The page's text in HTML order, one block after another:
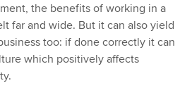
the benefits of working in a
far and wide. But it can also yield
too: if done correctly it can
which positively affects